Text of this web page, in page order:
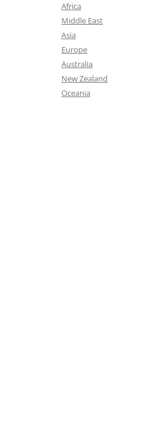
Africa
Middle East
Asia
Europe
Australia
New Zealand
Oceania